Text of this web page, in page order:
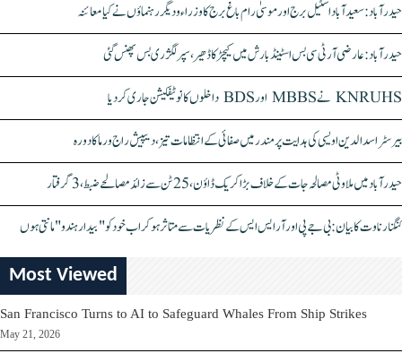
حیدرآباد: سعیدآباد اسٹیل برج اور موسیٰ رام باغ برج کا وزراء و دیگر رہنماؤں نے کیا معائنہ
حیدرآباد: عارضی آر ٹی سی بس اسٹینڈ بارش میں کیچڑ کا ڈھیر، سپر لگژری بس پھنس گئی
KNRUHS نے MBBS اور BDS داخلوں کا نوٹیفکیشن جاری کر دیا
بیرسٹر اسدالدین اویسی کی ہدایت پر مندر میں صفائی کے انتظامات تیز، دیپیش راج ورما کا دورہ
حیدرآباد میں ملاوٹی مصالحہ جات کے خلاف بڑا کریک ڈاؤن، 25 ٹن سے زائد مصالحے ضبط، 3 گرفتار
کنگنا رناوت کا بیان: بی جے پی اور آر ایس ایس کے نظریات سے متاثر ہو کر اب خود کو "بیدار ہندو" مانتی ہوں
Most Viewed
San Francisco Turns to AI to Safeguard Whales From Ship Strikes
May 21, 2026